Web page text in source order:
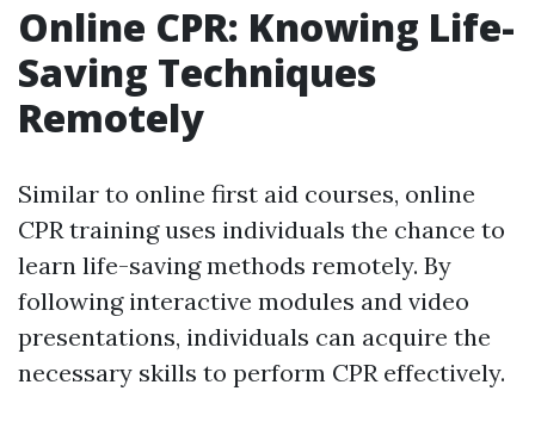
Online CPR: Knowing Life-
Saving Techniques
Remotely
Similar to online first aid courses, online
CPR training uses individuals the chance to
learn life-saving methods remotely. By
following interactive modules and video
presentations, individuals can acquire the
necessary skills to perform CPR effectively.